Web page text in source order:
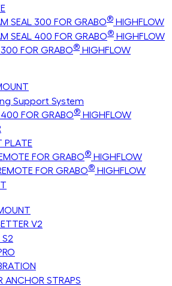
SEAL 300 FOR GRABO® HIGHFLOW
SEAL 400 FOR GRABO® HIGHFLOW
FOR GRABO® HIGHFLOW
Support System
FOR GRABO® HIGHFLOW
PLATE
FOR GRABO® HIGHFLOW
FOR GRABO® HIGHFLOW
V2
S2
ANCHOR STRAPS